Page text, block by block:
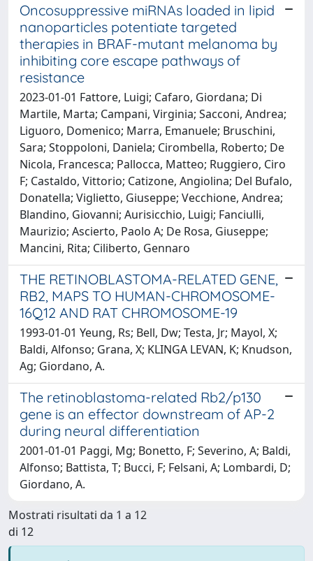
Oncosuppressive miRNAs loaded in lipid
nanoparticles potentiate targeted
therapies in BRAF-mutant melanoma by
inhibiting core escape pathways of
resistance
2023-01-01 Fattore, Luigi; Cafaro, Giordana; Di
Martile, Marta; Campani, Virginia; Sacconi, Andrea;
Liguoro, Domenico; Marra, Emanuele; Bruschini,
Sara; Stoppoloni, Daniela; Cirombella, Roberto; De
Nicola, Francesca; Pallocca, Matteo; Ruggiero, Ciro
F; Castaldo, Vittorio; Catizone, Angiolina; Del Bufalo,
Donatella; Viglietto, Giuseppe; Vecchione, Andrea;
Blandino, Giovanni; Aurisicchio, Luigi; Fanciulli,
Maurizio; Ascierto, Paolo A; De Rosa, Giuseppe;
Mancini, Rita; Ciliberto, Gennaro
THE RETINOBLASTOMA-RELATED GENE,
RB2, MAPS TO HUMAN-CHROMOSOME-
16Q12 AND RAT CHROMOSOME-19
1993-01-01 Yeung, Rs; Bell, Dw; Testa, Jr; Mayol, X;
Baldi, Alfonso; Grana, X; KLINGA LEVAN, K; Knudson,
Ag; Giordano, A.
The retinoblastoma-related Rb2/p130
gene is an effector downstream of AP-2
during neural differentiation
2001-01-01 Paggi, Mg; Bonetto, F; Severino, A; Baldi,
Alfonso; Battista, T; Bucci, F; Felsani, A; Lombardi, D;
Giordano, A.
Mostrati risultati da 1 a 12
di 12